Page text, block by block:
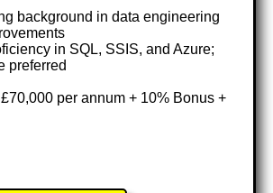
background in data engineering
in SQL, SSIS, and Azure;
preferred
per annum + 10% Bonus +